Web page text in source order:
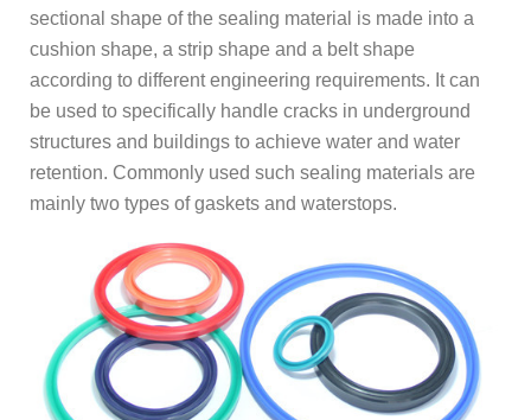
sectional shape of the sealing material is made into a
cushion shape, a strip shape and a belt shape
according to different engineering requirements. It can
be used to specifically handle cracks in underground
structures and buildings to achieve water and water
retention. Commonly used such sealing materials are
mainly two types of gaskets and waterstops.